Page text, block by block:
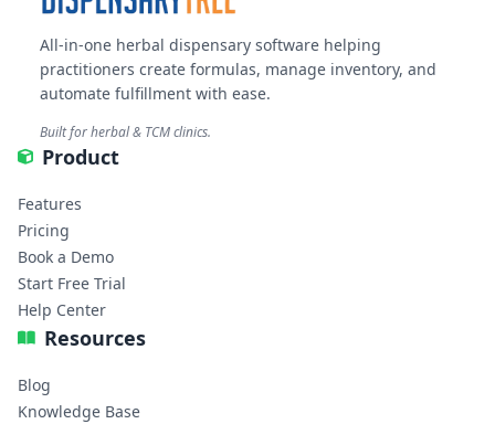
All-in-one herbal dispensary software helping
practitioners create formulas, manage inventory, and
automate fulfillment with ease.
Built for herbal & TCM clinics.
Product
Features
Pricing
Book a Demo
Start Free Trial
Help Center
Resources
Blog
Knowledge Base